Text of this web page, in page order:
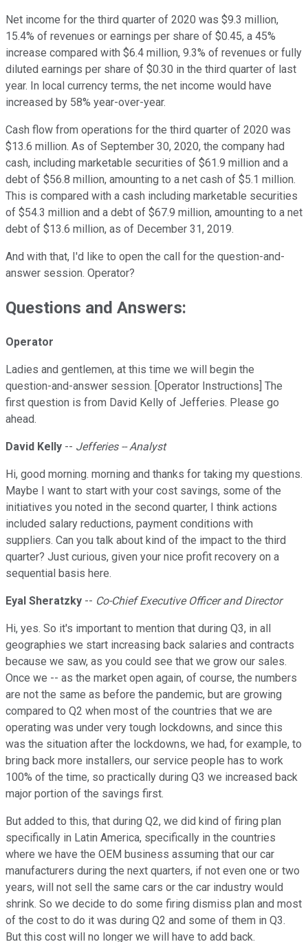
Net income for the third quarter of 2020 was $9.3 million,
15.4% of revenues or earnings per share of $0.45, a 45%
increase compared with $6.4 million, 9.3% of revenues or fully
diluted earnings per share of $0.30 in the third quarter of last
year. In local currency terms, the net income would have
increased by 58% year-over-year.
Cash flow from operations for the third quarter of 2020 was
$13.6 million. As of September 30, 2020, the company had
cash, including marketable securities of $61.9 million and a
debt of $56.8 million, amounting to a net cash of $5.1 million.
This is compared with a cash including marketable securities
of $54.3 million and a debt of $67.9 million, amounting to a net
debt of $13.6 million, as of December 31, 2019.
And with that, I'd like to open the call for the question-and-
answer session. Operator?
Questions and Answers:
Operator
Ladies and gentlemen, at this time we will begin the
question-and-answer session. [Operator Instructions] The
first question is from David Kelly of Jefferies. Please go
ahead.
David Kelly -- Jefferies -- Analyst
Hi, good morning. morning and thanks for taking my questions.
Maybe I want to start with your cost savings, some of the
initiatives you noted in the second quarter, I think actions
included salary reductions, payment conditions with
suppliers. Can you talk about kind of the impact to the third
quarter? Just curious, given your nice profit recovery on a
sequential basis here.
Eyal Sheratzky -- Co-Chief Executive Officer and Director
Hi, yes. So it's important to mention that during Q3, in all
geographies we start increasing back salaries and contracts
because we saw, as you could see that we grow our sales.
Once we -- as the market open again, of course, the numbers
are not the same as before the pandemic, but are growing
compared to Q2 when most of the countries that we are
operating was under very tough lockdowns, and since this
was the situation after the lockdowns, we had, for example, to
bring back more installers, our service people has to work
100% of the time, so practically during Q3 we increased back
major portion of the savings first.
But added to this, that during Q2, we did kind of firing plan
specifically in Latin America, specifically in the countries
where we have the OEM business assuming that our car
manufacturers during the next quarters, if not even one or two
years, will not sell the same cars or the car industry would
shrink. So we decide to do some firing dismiss plan and most
of the cost to do it was during Q2 and some of them in Q3.
But this cost will no longer we will have to add back.